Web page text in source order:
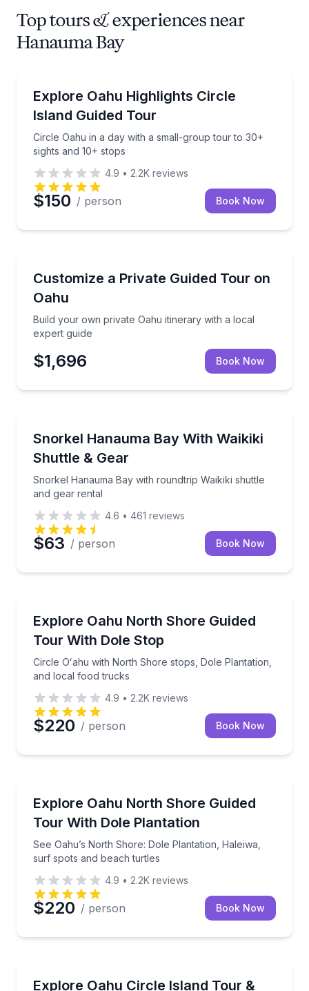
Top tours & experiences near
Hanauma Bay
Explore Oahu Highlights Circle
Island Guided Tour
Circle Oahu in a day with a small-group tour to 30+
sights and 10+ stops
Circle Oahu in a day with a small-group tour to 30+
4.9 • 2.2K reviews
$150 / person Book Now
Customize a Private Guided Tour on
Oahu
Build your own private Oahu itinerary with a local
expert guide
Build your own private Oahu itinerary with a local
$1,696 Book Now
Snorkel Hanauma Bay With Waikiki
Shuttle & Gear
Snorkel Hanauma Bay with roundtrip Waikiki shuttle
and gear rental
Snorkel Hanauma Bay with roundtrip Waikiki
4.6 • 461 reviews
$63 / person Book Now
Explore Oahu North Shore Guided
Tour With Dole Stop
Circle Oʻahu with North Shore stops, Dole Plantation,
and local food trucks
Circle Oʻahu with North Shore stops, Dole
4.9 • 2.2K reviews
$220 / person Book Now
Explore Oahu North Shore Guided
Tour With Dole Plantation
See Oahu’s North Shore: Dole Plantation, Haleiwa,
surf spots and beach turtles
See Oahu’s North Shore: Dole Plantation,
4.9 • 2.2K reviews
$220 / person Book Now
Explore Oahu Circle Island Tour &
Tour Oahu’s top stops, then sail Waikiki at sunset